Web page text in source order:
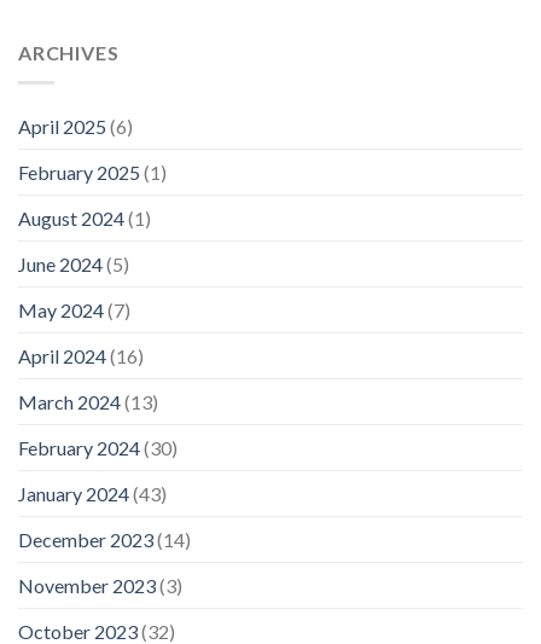
ARCHIVES
April 2025 (6)
February 2025 (1)
August 2024(1)
June 2024(5)
May 2024(7)
April 2024(16)
March 2024(13)
February 2024(30)
January 2024(43)
December 2023(14)
November 2023(3)
October 2023(32)